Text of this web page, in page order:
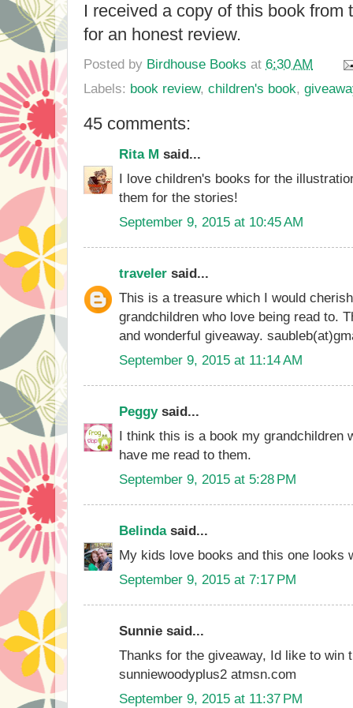
I received a copy of this book from
for an honest review.
Posted by Birdhouse Books at 6:30 AM
Labels: book review, children's book,
45 comments:
Rita M said...
I love children's books for the
them for the stories!
September 9, 2015 at 10:45 AM
traveler said...
This is a treasure which I would
grandchildren who love being read to.
and wonderful giveaway.
September 9, 2015 at 11:14 AM
Peggysaid...
I think this is a book my grandchildren
have me read to them.
September 9, 2015 at 5:28 PM
Belindasaid...
My kids love books and this one looks
September 9, 2015 at 7:17 PM
Sunnie said...
Thanks for the giveaway, Id like to win
sunniewoodyplus2 atmsn.com
September 9, 2015 at 11:37 PM